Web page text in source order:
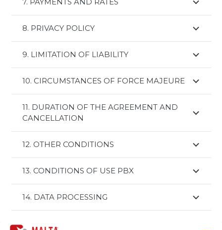
7. PAYMENTS AND RATES
8. PRIVACY POLICY
9. LIMITATION OF LIABILITY
10. CIRCUMSTANCES OF FORCE MAJEURE
11. DURATION OF THE AGREEMENT AND
CANCELLATION
12. OTHER CONDITIONS
13. CONDITIONS OF USE PBX
14. DATA PROCESSING